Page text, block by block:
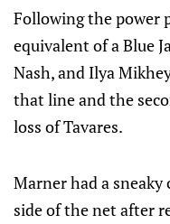
Following the power
equivalent of a Blue
Nash, and Ilya
that line and the
loss of Tavares.
Marner had a
side of the net after